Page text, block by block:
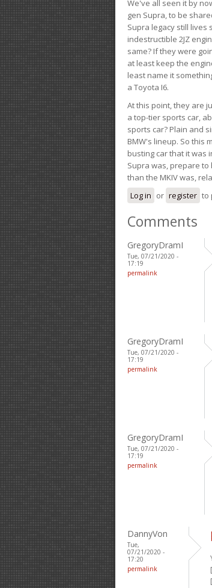
We've all seen it by
gen Supra, to be
Supra legacy still lives
indestructible 2JZ
same? If they were
at least keep the
least name it
a Toyota I6.
At this point, they are
a top-tier sports car,
sports car? Plain and
BMW's lineup. So this
busting car that it was
Supra was, prepare
than the MKIV was,
Log in or register to
Comments
GregoryDramI
Tue, 07/21/2020 -
17:19
permalink
GregoryDramI
Tue, 07/21/2020 -
17:19
permalink
GregoryDramI
Tue, 07/21/2020 -
17:19
permalink
DannyVon
Tue,
07/21/2020 -
17:20
permalink